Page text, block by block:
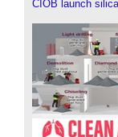
CIOB launch